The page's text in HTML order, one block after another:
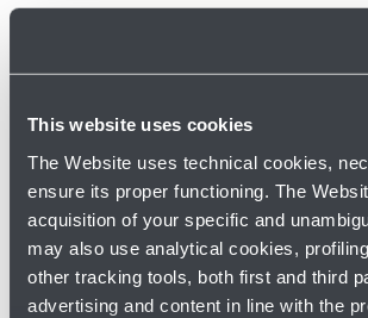
This website uses cookies
The Website uses technical cookies,
ensure its proper functioning. The
acquisition of your specific and
may also use analytical cookies,
other tracking tools, both first and third
advertising and content in line with the
Have you not found
looking for?